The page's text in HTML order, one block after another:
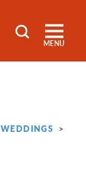
MENU
WEDDINGS